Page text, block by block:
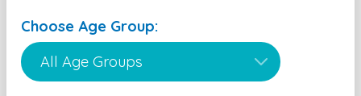
Choose Age Group: